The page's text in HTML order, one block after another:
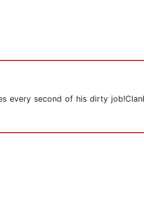
every second of his dirty